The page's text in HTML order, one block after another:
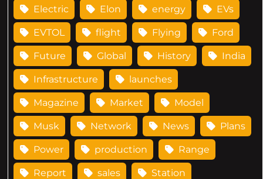
Electric Elon energy EVs
EVTOL flight Flying Ford
Future Global History India
Infrastructure launches
Magazine Market Model
Musk Network News Plans
Power production Range
Report sales Station